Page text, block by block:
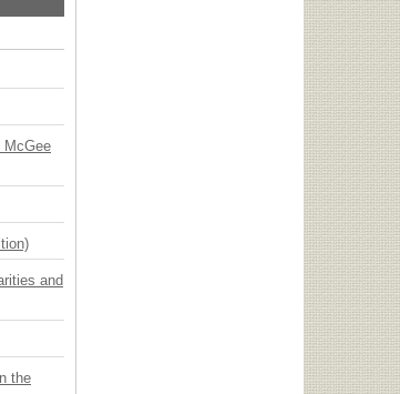
McGee
and
the